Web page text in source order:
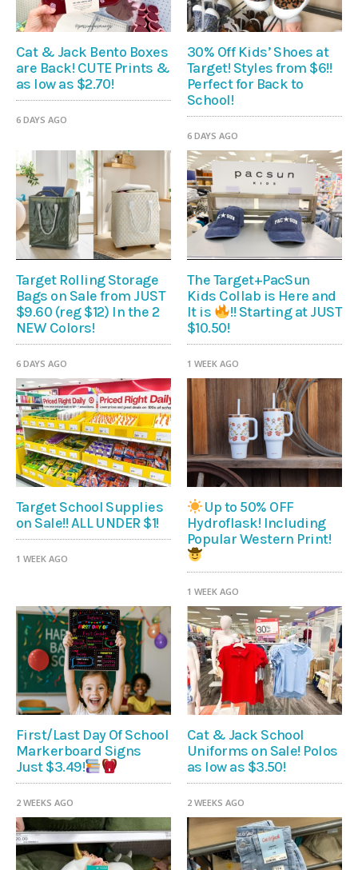
Cat & Jack Bento Boxes
are Back! CUTE Prints &
as low as $2.70!
6 DAYS AGO
30% Off Kids’ Shoes at
Target! Styles from $6!!
Perfect for Back to
School!
6 DAYS AGO
Target Rolling Storage
Bags on Sale from JUST
$9.60 (reg $12) In the 2
NEW Colors!
6 DAYS AGO
The Target+PacSun
Kids Collab is Here and
It is
!! Starting at JUST
$10.50!
1 WEEK AGO
Target School Supplies
on Sale!! ALL UNDER $1!
1 WEEK AGO
Up to 50% OFF
Hydroflask! Including
Popular Western Print!
1 WEEK AGO
First/Last Day Of School
Markerboard Signs
Just $3.49!
2 WEEKS AGO
Cat & Jack School
Uniforms on Sale! Polos
as low as $3.50!
2 WEEKS AGO